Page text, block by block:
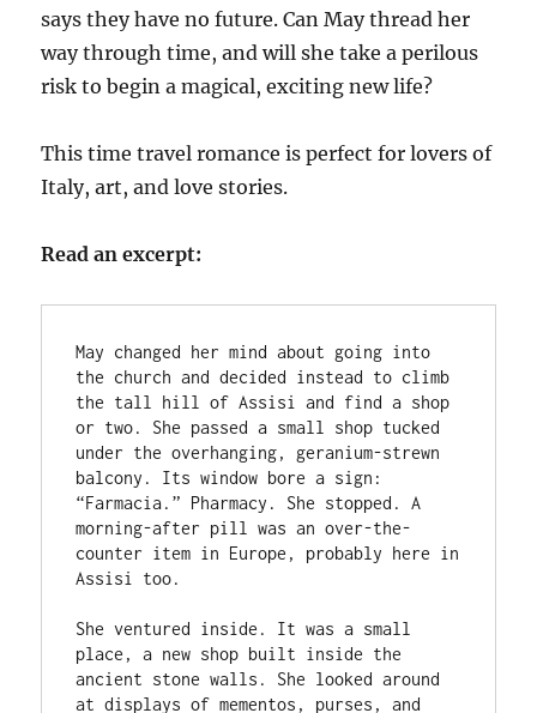
says they have no future. Can May thread her
way through time, and will she take a perilous
risk to begin a magical, exciting new life?
This time travel romance is perfect for lovers of
Italy, art, and love stories.
Read an excerpt:
May changed her mind about going into
the church and decided instead to climb
the tall hill of Assisi and find a shop
or two. She passed a small shop tucked
under the overhanging, geranium-strewn
balcony. Its window bore a sign:
“Farmacia.” Pharmacy. She stopped. A
morning-after pill was an over-the-
counter item in Europe, probably here in
Assisi too.
She ventured inside. It was a small
place, a new shop built inside the
ancient stone walls. She looked around
at displays of mementos, purses, and